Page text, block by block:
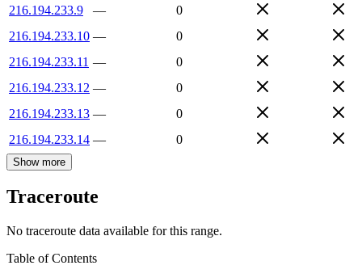
216.194.233.9
—
0
216.194.233.10 —
0
216.194.233.11 —
0
216.194.233.12 —
0
216.194.233.13 —
0
216.194.233.14 — 0
Show more
Traceroute
No traceroute data available for this range.
Table of Contents